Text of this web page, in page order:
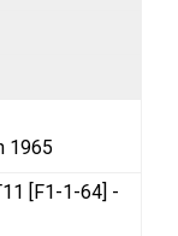
1965
[F1-1-64] -